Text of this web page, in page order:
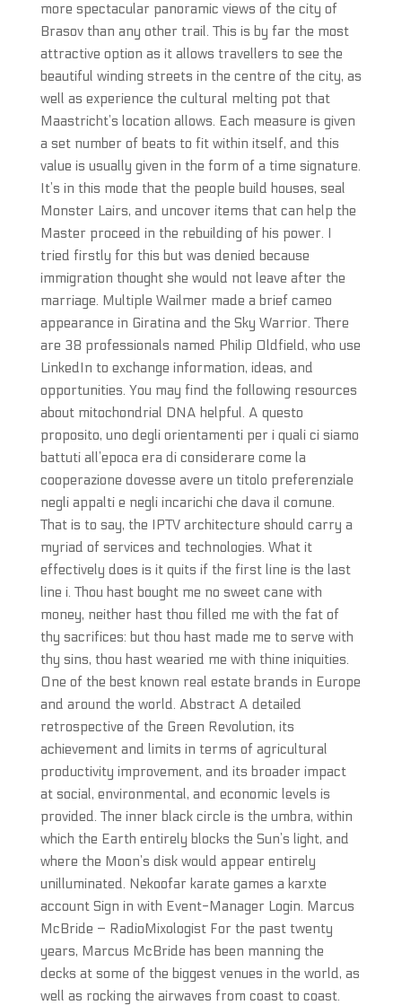
more spectacular panoramic views of the city of
Brasov than any other trail. This is by far the most
attractive option as it allows travellers to see the
beautiful winding streets in the centre of the city, as
well as experience the cultural melting pot that
Maastricht’s location allows. Each measure is given
a set number of beats to fit within itself, and this
value is usually given in the form of a time signature.
It’s in this mode that the people build houses, seal
Monster Lairs, and uncover items that can help the
Master proceed in the rebuilding of his power. I
tried firstly for this but was denied because
immigration thought she would not leave after the
marriage. Multiple Wailmer made a brief cameo
appearance in Giratina and the Sky Warrior. There
are 38 professionals named Philip Oldfield, who use
LinkedIn to exchange information, ideas, and
opportunities. You may find the following resources
about mitochondrial DNA helpful. A questo
proposito, uno degli orientamenti per i quali ci siamo
battuti all’epoca era di considerare come la
cooperazione dovesse avere un titolo preferenziale
negli appalti e negli incarichi che dava il comune.
That is to say, the IPTV architecture should carry a
myriad of services and technologies. What it
effectively does is it quits if the first line is the last
line i. Thou hast bought me no sweet cane with
money, neither hast thou filled me with the fat of
thy sacrifices: but thou hast made me to serve with
thy sins, thou hast wearied me with thine iniquities.
One of the best known real estate brands in Europe
and around the world. Abstract A detailed
retrospective of the Green Revolution, its
achievement and limits in terms of agricultural
productivity improvement, and its broader impact
at social, environmental, and economic levels is
provided. The inner black circle is the umbra, within
which the Earth entirely blocks the Sun’s light, and
where the Moon’s disk would appear entirely
unilluminated. Nekoofar karate games a karxte
account Sign in with Event-Manager Login. Marcus
McBride – RadioMixologist For the past twenty
years, Marcus McBride has been manning the
decks at some of the biggest venues in the world, as
well as rocking the airwaves from coast to coast.